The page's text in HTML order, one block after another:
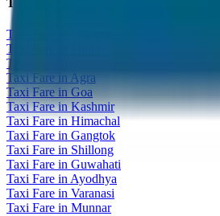
Taxi Fare in Udaipur
Taxi Fare in Jaipur
Taxi Fare in Jaisalmer
Taxi Fare in Agra
Taxi Fare in Goa
Taxi Fare in Kashmir
Taxi Fare in Himachal
Taxi Fare in Gangtok
Taxi Fare in Shillong
Taxi Fare in Guwahati
Taxi Fare in Ayodhya
Taxi Fare in Varanasi
Taxi Fare in Munnar